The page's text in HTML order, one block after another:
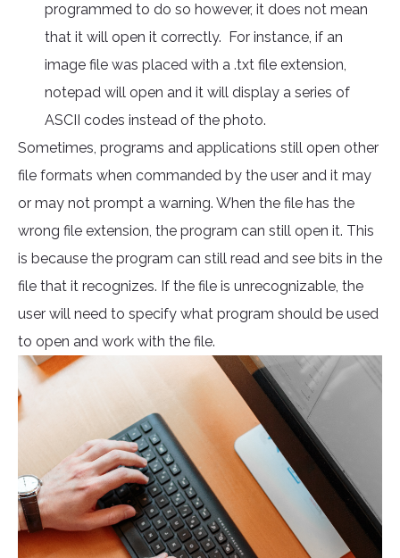
programmed to do so however, it does not mean
that it will open it correctly. For instance, if an
image file was placed with a .txt file extension,
notepad will open and it will display a series of
ASCII codes instead of the photo.
Sometimes, programs and applications still open other
file formats when commanded by the user and it may
or may not prompt a warning. When the file has the
wrong file extension, the program can still open it. This
is because the program can still read and see bits in the
file that it recognizes. If the file is unrecognizable, the
user will need to specify what program should be used
to open and work with the file.